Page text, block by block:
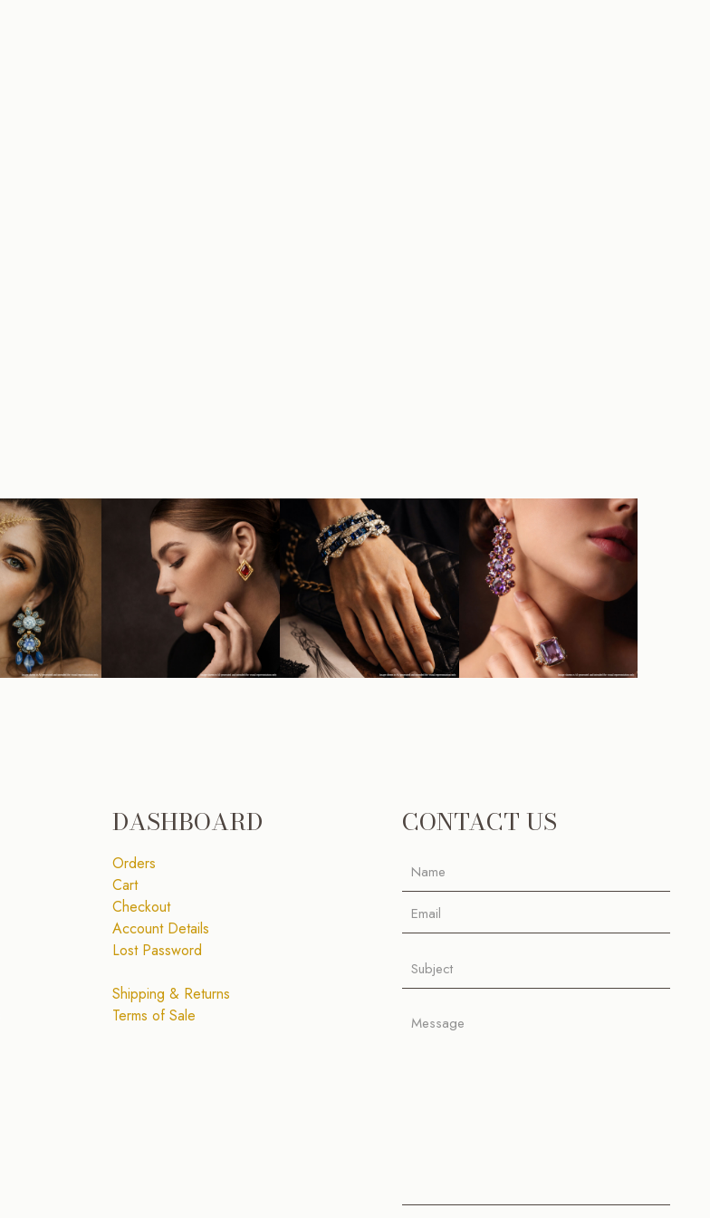
DASHBOARD
Orders
Cart
Checkout
Account Details
Lost Password
Shipping & Returns
Terms of Sale
CONTACT US